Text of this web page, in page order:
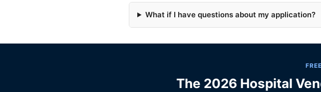
What if I have questions about my application?
The 2026 Hospital